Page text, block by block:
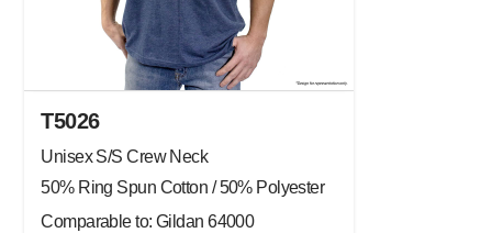
T5026
Unisex S/S Crew Neck
50% Ring Spun Cotton / 50% Polyester
Comparable to: Gildan 64000